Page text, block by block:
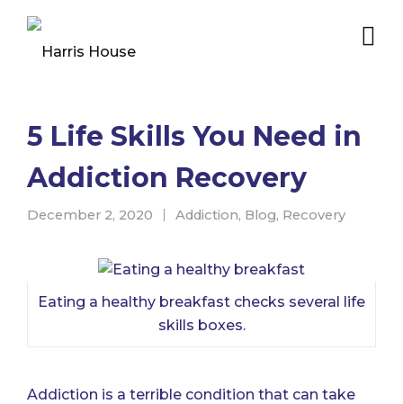
5 Life Skills You Need in
Addiction Recovery
December 2, 2020 Addiction, Blog, Recovery
Eating a healthy breakfast checks several life
skills boxes.
Addiction is a terrible condition that can take